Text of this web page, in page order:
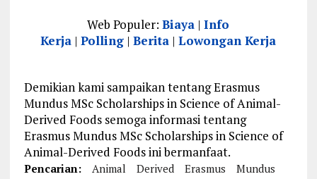
Web Populer:Biaya |Info
Kerja |Polling |Berita |Lowongan Kerja
Demikian kami sampaikan tentang Erasmus
Mundus MSc Scholarships in Science of Animal-
Derived Foods semoga informasi tentang
Erasmus Mundus MSc Scholarships in Science of
Animal-Derived Foods ini bermanfaat.
Pencarian: Animal Derived Erasmus
Mundus